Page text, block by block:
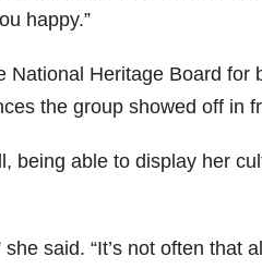
happy.”
Heritage Board for
the group showed off in
being able to display her
said. “It’s not often that